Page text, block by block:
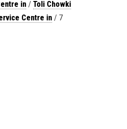
in / Toli Chowki
Centre in / 7